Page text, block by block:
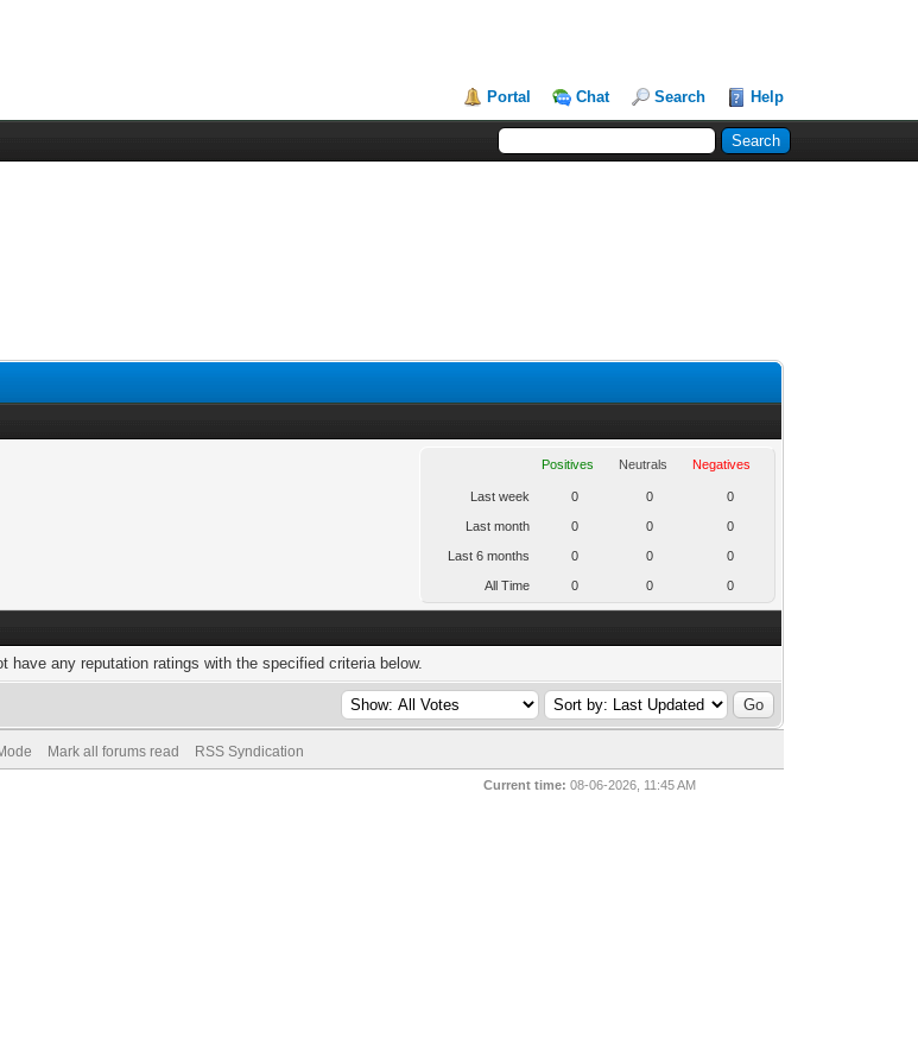
Portal Chat Search Help
Positives Neutrals Negatives
Last week 0 0 0
Last month 0 0 0
Last 6 months 0 0 0
All Time 0 0 0
have any reputation ratings with the specified criteria below.
Mark all forums read RSS Syndication
Current time: 08-06-2026, 11:45 AM